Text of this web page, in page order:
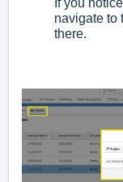
If you
navigate to
there.